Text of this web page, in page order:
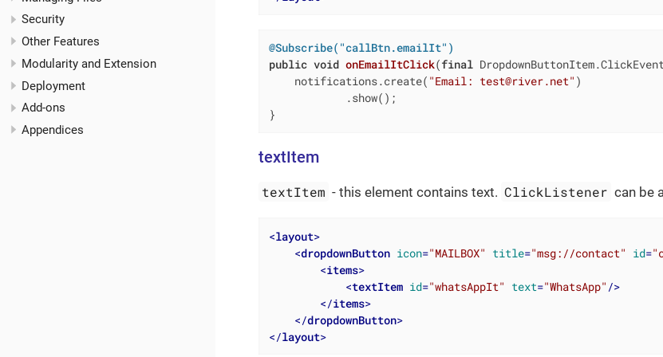
Security
Other Features
Modularity and Extension
Deployment
Add-ons
Appendices
@Subscribe("callBtn.emailIt")
public void onEmailItClick(final
    notifications.create(
"Email: test@river.net" )
            .show();
}
textItem
textItem - this element contains text. ClickListener can be
<layout>
<dropdownButton icon="MAILBOX" title="msg://contact" id=
<items>
<textItem id="whatsAppIt" text="WhatsApp" />
</items>
</dropdownButton>
</layout>